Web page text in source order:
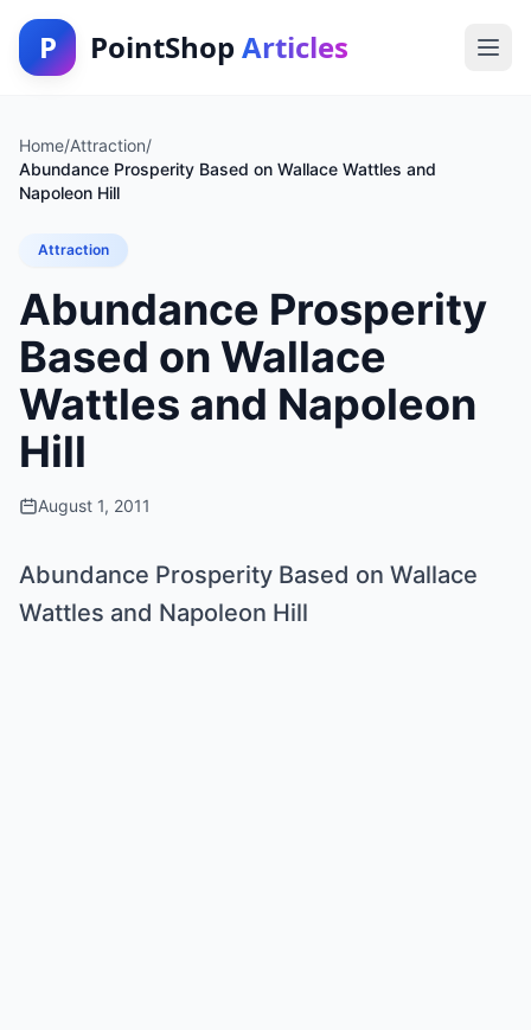
P PointShop Articles
Home/Attraction/
Abundance Prosperity Based on Wallace Wattles and
Napoleon Hill
Attraction
Abundance Prosperity
Based on Wallace
Wattles and Napoleon
Hill
August 1, 2011
Abundance Prosperity Based on Wallace
Wattles and Napoleon Hill